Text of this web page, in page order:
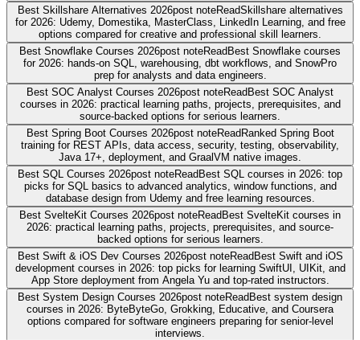
Best Skillshare Alternatives 2026post noteReadSkillshare alternatives
for 2026: Udemy, Domestika, MasterClass, LinkedIn Learning, and free
options compared for creative and professional skill learners.
Best Snowflake Courses 2026post noteReadBest Snowflake courses
for 2026: hands-on SQL, warehousing, dbt workflows, and SnowPro
prep for analysts and data engineers.
Best SOC Analyst Courses 2026post noteReadBest SOC Analyst
courses in 2026: practical learning paths, projects, prerequisites, and
source-backed options for serious learners.
Best Spring Boot Courses 2026post noteReadRanked Spring Boot
training for REST APIs, data access, security, testing, observability,
Java 17+, deployment, and GraalVM native images.
Best SQL Courses 2026post noteReadBest SQL courses in 2026: top
picks for SQL basics to advanced analytics, window functions, and
database design from Udemy and free learning resources.
Best SvelteKit Courses 2026post noteReadBest SvelteKit courses in
2026: practical learning paths, projects, prerequisites, and source-
backed options for serious learners.
Best Swift & iOS Dev Courses 2026post noteReadBest Swift and iOS
development courses in 2026: top picks for learning SwiftUI, UIKit, and
App Store deployment from Angela Yu and top-rated instructors.
Best System Design Courses 2026post noteReadBest system design
courses in 2026: ByteByteGo, Grokking, Educative, and Coursera
options compared for software engineers preparing for senior-level
interviews.